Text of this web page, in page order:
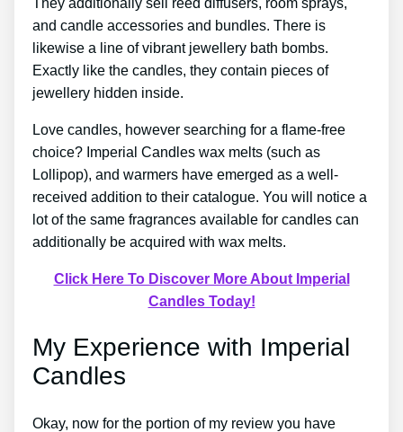
They additionally sell reed diffusers, room sprays,
and candle accessories and bundles. There is
likewise a line of vibrant jewellery bath bombs.
Exactly like the candles, they contain pieces of
jewellery hidden inside.
Love candles, however searching for a flame-free
choice? Imperial Candles wax melts (such as
Lollipop), and warmers have emerged as a well-
received addition to their catalogue. You will notice a
lot of the same fragrances available for candles can
additionally be acquired with wax melts.
Click Here To Discover More About Imperial
Candles Today!
My Experience with Imperial
Candles
Okay, now for the portion of my review you have